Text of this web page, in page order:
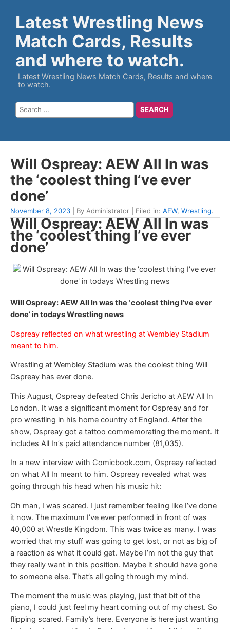
Latest Wrestling News
Match Cards, Results
and where to watch.
Latest Wrestling News Match Cards, Results and where
to watch.
Will Ospreay: AEW All In was
the ‘coolest thing I’ve ever
done’
November 8, 2023 | By Administrator | Filed in: AEW, Wrestling.
Will Ospreay: AEW All In was
the ‘coolest thing I’ve ever
done’
Will Ospreay: AEW All In was the ‘coolest thing I’ve ever
done’ in todays Wrestling news
Ospreay reflected on what wrestling at Wembley Stadium
meant to him.
Wrestling at Wembley Stadium was the coolest thing Will
Ospreay has ever done.
This August, Ospreay defeated Chris Jericho at AEW All In
London. It was a significant moment for Ospreay and for
pro wrestling in his home country of England. After the
show, Ospreay got a tattoo commemorating the moment. It
includes All In’s paid attendance number (81,035).
In a new interview with Comicbook.com, Ospreay reflected
on what All In meant to him. Ospreay revealed what was
going through his head when his music hit:
Oh man, I was scared. I just remember feeling like I’ve done
it now. The maximum I’ve ever performed in front of was
40,000 at Wrestle Kingdom. This was twice as many. I was
worried that my stuff was going to get lost, or not as big of
a reaction as what it could get. Maybe I’m not the guy that
they really want in this position. Maybe it should have gone
to someone else. That’s all going through my mind.
The moment the music was playing, just that bit of the
piano, I could just feel my heart coming out of my chest. So
flipping scared. Family’s here. Everyone is here just wanting